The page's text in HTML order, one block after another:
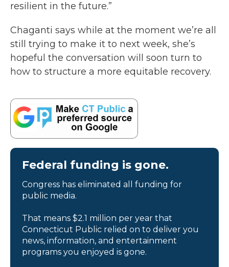
resilient in the future.”
Chaganti says while at the moment we’re all
still trying to make it to next week, she’s
hopeful the conversation will soon turn to
how to structure a more equitable recovery.
Federal funding is gone.
Congress has eliminated all funding for
public media.
That means $2.1 million per year that
Connecticut Public relied on to deliver you
news, information, and entertainment
programs you enjoyed is gone.